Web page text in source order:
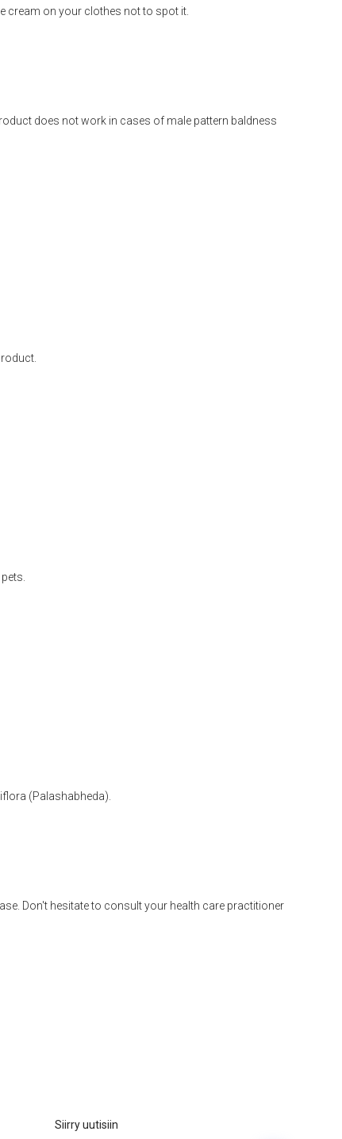
cream on your clothes not to spot it.
does not work in cases of male pattern baldness
(Palashabheda).
Don't hesitate to consult your health care practitioner
Siirry uutisiin